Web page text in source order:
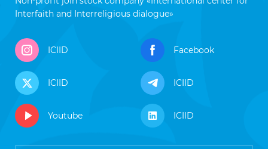
Interfaith and Interreligious dialogue»
ICIID Facebook
ICIID ICIID
Youtube ICIID